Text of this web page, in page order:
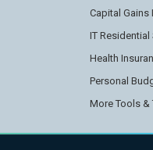
Capital Gains
IT
Health
Personal
More Tools &